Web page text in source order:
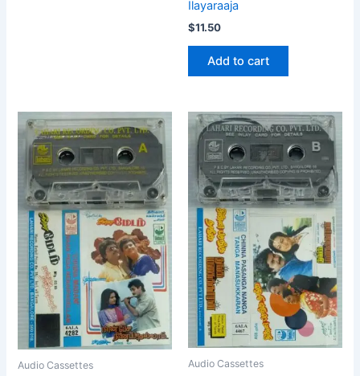
Ilayaraaja
$11.50
Add to cart
Audio Cassettes Audio Cassettes